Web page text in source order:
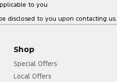
to you.
disclosed to you upon contacting us.
Shop
Special Offers
Local Offers